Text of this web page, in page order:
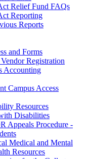
Relief Fund FAQs
Reporting
Reports
and Forms
Registration
Accounting
Campus Access
Resources
Disabilities
Appeals Procedure -
Medical and Mental
Resources